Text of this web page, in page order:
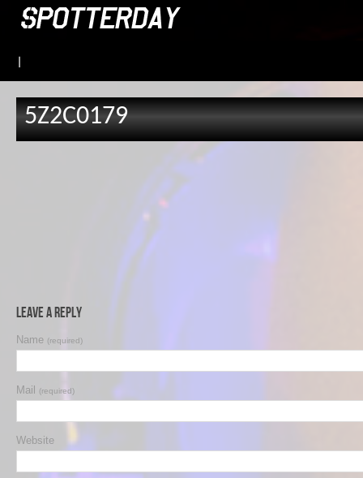
5Z2C0179
Leave a Reply
Name (required)
Mail (required)
Website